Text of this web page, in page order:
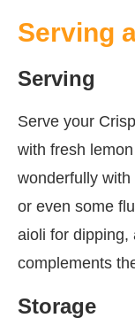
Serving
Serving
Serve your
with fresh
wonderfully
or even some
aioli for dipping,
complements
Storage